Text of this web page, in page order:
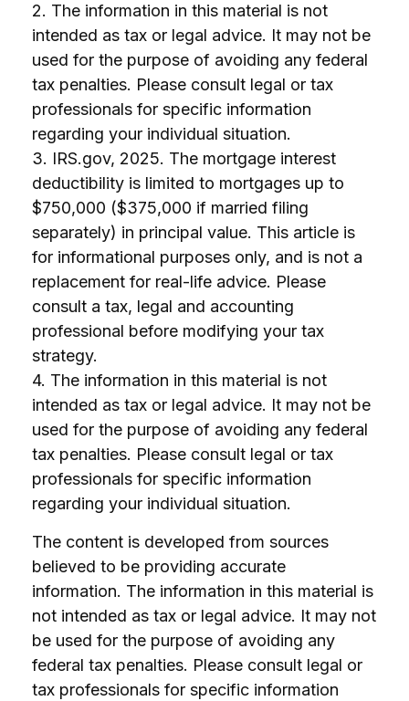
2. The information in this material is not
intended as tax or legal advice. It may not be
used for the purpose of avoiding any federal
tax penalties. Please consult legal or tax
professionals for specific information
regarding your individual situation.
3. IRS.gov, 2025. The mortgage interest
deductibility is limited to mortgages up to
$750,000 ($375,000 if married filing
separately) in principal value. This article is
for informational purposes only, and is not a
replacement for real-life advice. Please
consult a tax, legal and accounting
professional before modifying your tax
strategy.
4. The information in this material is not
intended as tax or legal advice. It may not be
used for the purpose of avoiding any federal
tax penalties. Please consult legal or tax
professionals for specific information
regarding your individual situation.
The content is developed from sources
believed to be providing accurate
information. The information in this material is
not intended as tax or legal advice. It may not
be used for the purpose of avoiding any
federal tax penalties. Please consult legal or
tax professionals for specific information